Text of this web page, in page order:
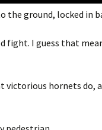
the ground, locked in
fight. I guess that
victorious hornets do,